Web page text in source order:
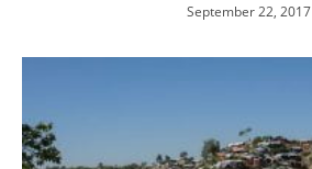
September 22, 2017